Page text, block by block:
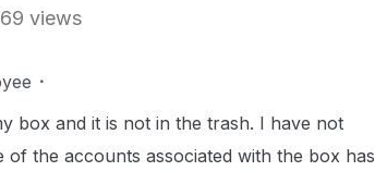
69 views
box and it is not in the trash. I have not
the accounts associated with the box has